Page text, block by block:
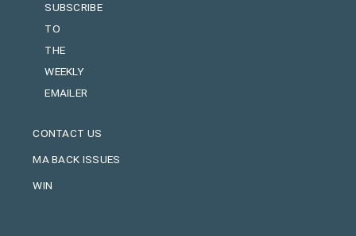
SUBSCRIBE
TO
THE
WEEKLY
EMAILER
CONTACT US
MA BACK ISSUES
WIN